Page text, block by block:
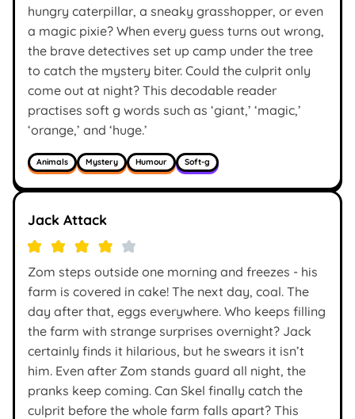
hungry caterpillar, a sneaky grasshopper, or even
a magic pixie? When every guess turns out wrong,
the brave detectives set up camp under the tree
to catch the mystery biter. Could the culprit only
come out at night? This decodable reader
practises soft g words such as ‘giant,’ ‘magic,’
‘orange,’ and ‘huge.’
Animals Mystery Humour Soft-g
Jack Attack
Zom steps outside one morning and freezes - his
farm is covered in cake! The next day, coal. The
day after that, eggs everywhere. Who keeps filling
the farm with strange surprises overnight? Jack
certainly finds it hilarious, but he swears it isn’t
him. Even after Zom stands guard all night, the
pranks keep coming. Can Skel finally catch the
culprit before the whole farm falls apart? This